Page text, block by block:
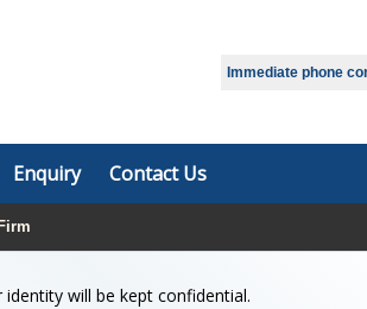
Immediate phone
Enquiry Contact Us
identity will be kept confidential.